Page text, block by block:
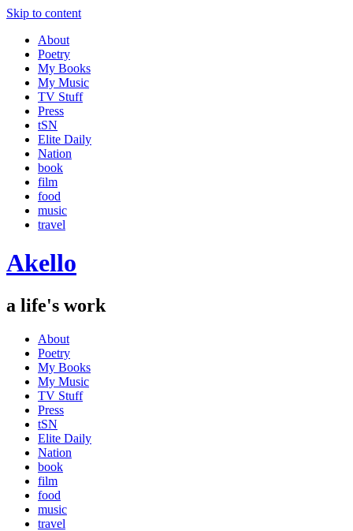
Skip to content
About
Poetry
My Books
My Music
TV Stuff
Press
tSN
Elite Daily
Nation
book
film
food
music
travel
Akello
a life's work
About
Poetry
My Books
My Music
TV Stuff
Press
tSN
Elite Daily
Nation
book
film
food
music
travel